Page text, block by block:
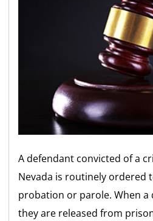
A defendant convicted of a
Nevada is routinely ordered
probation or parole. When a
they are released from